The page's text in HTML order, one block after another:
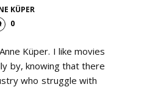
KÜPER
0
Küper. I like movies
by, knowing that there
who struggle with